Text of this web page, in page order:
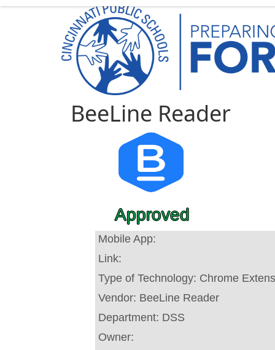
BeeLine Reader
Approved
Mobile App:
Link:
Type of Technology: Chrome
Vendor: BeeLine Reader
Department: DSS
Owner: